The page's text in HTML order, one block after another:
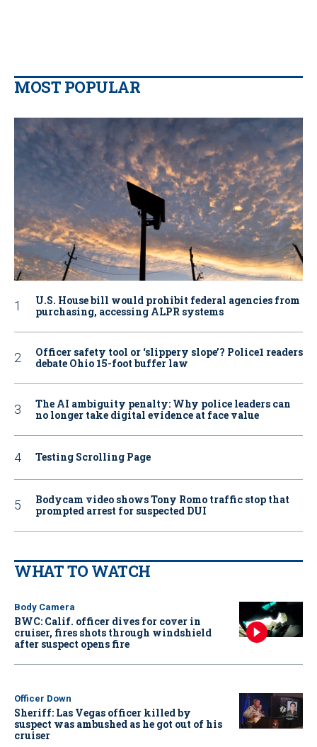
MOST POPULAR
U.S. House bill would prohibit federal agencies from
purchasing, accessing ALPR systems
Officer safety tool or ‘slippery slope’? Police1 readers
debate Ohio 15-foot buffer law
The AI ambiguity penalty: Why police leaders can
no longer take digital evidence at face value
Testing Scrolling Page
Bodycam video shows Tony Romo traffic stop that
prompted arrest for suspected DUI
WHAT TO WATCH
Body Camera
BWC: Calif. officer dives for cover in
cruiser, fires shots through windshield
after suspect opens fire
Officer Down
Sheriff: Las Vegas officer killed by
suspect was ambushed as he got out of his
cruiser